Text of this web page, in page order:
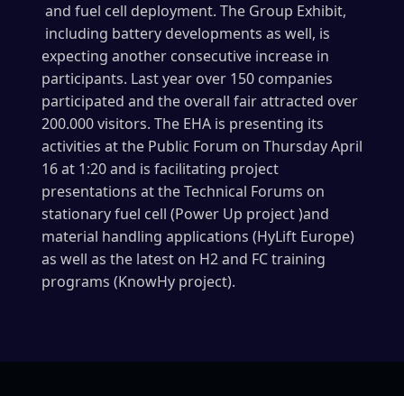
and fuel cell deployment. The Group Exhibit,
including battery developments as well, is
expecting another consecutive increase in
participants. Last year over 150 companies
participated and the overall fair attracted over
200.000 visitors. The EHA is presenting its
activities at the Public Forum on Thursday April
16 at 1:20 and is facilitating project
presentations at the Technical Forums on
stationary fuel cell (Power Up project )and
material handling applications (HyLift Europe)
as well as the latest on H2 and FC training
programs (KnowHy project).